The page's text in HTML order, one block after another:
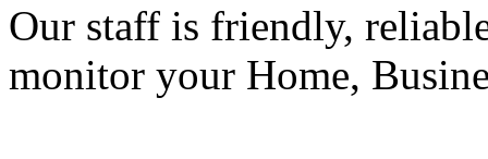
Our staff is friendly,
monitor your Home,